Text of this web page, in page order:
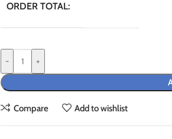
ORDER TOTAL:
-
+
Compare Add to wishlist